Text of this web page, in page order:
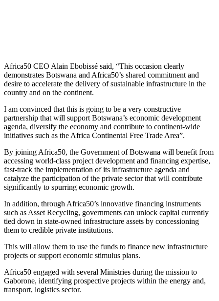
Africa50 CEO Alain Ebobissé said, “This occasion clearly
demonstrates Botswana and Africa50’s shared commitment and
desire to accelerate the delivery of sustainable infrastructure in the
country and on the continent.
I am convinced that this is going to be a very constructive
partnership that will support Botswana’s economic development
agenda, diversify the economy and contribute to continent-wide
initiatives such as the Africa Continental Free Trade Area”.
By joining Africa50, the Government of Botswana will benefit from
accessing world-class project development and financing expertise,
fast-track the implementation of its infrastructure agenda and
catalyze the participation of the private sector that will contribute
significantly to spurring economic growth.
In addition, through Africa50’s innovative financing instruments
such as Asset Recycling, governments can unlock capital currently
tied down in state-owned infrastructure assets by concessioning
them to credible private institutions.
This will allow them to use the funds to finance new infrastructure
projects or support economic stimulus plans.
Africa50 engaged with several Ministries during the mission to
Gaborone, identifying prospective projects within the energy and,
transport, logistics sector.